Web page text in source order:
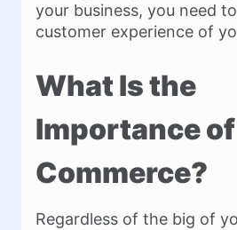
your business, you need
customer experience of
What Is the
Importance
Commerce?
Regardless of the big of